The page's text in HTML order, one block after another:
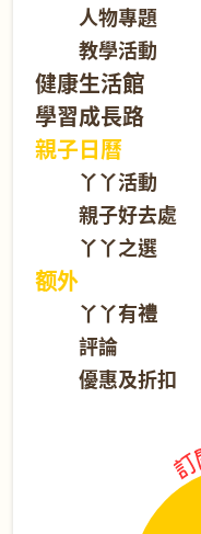
人物專題
教學活動
健康生活館
學習成長路
親子日曆
丫丫活動
親子好去處
丫丫之選
额外
丫丫有禮
評論
優惠及折扣